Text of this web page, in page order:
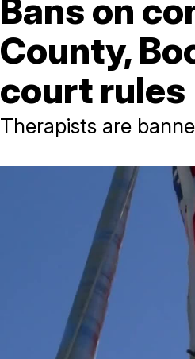
Bans on
County,
court rules
Therapists are